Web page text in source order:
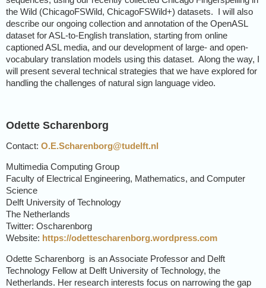
the Wild (ChicagoFSWild, ChicagoFSWild+) datasets. I will also
describe our ongoing collection and annotation of the OpenASL
dataset for ASL-to-English translation, starting from online
captioned ASL media, and our development of large- and open-
vocabulary translation models using this dataset. Along the way, I
will present several technical strategies that we have explored for
handling the challenges of natural sign language video.
Odette Scharenborg
Contact: O.E.Scharenborg@tudelft.nl
Multimedia Computing Group
Faculty of Electrical Engineering, Mathematics, and Computer
Science
Delft University of Technology
The Netherlands
Twitter: Oscharenborg
Website: https://odettescharenborg.wordpress.com
Odette Scharenborg is an Associate Professor and Delft
Technology Fellow at Delft University of Technology, the
Netherlands. Her research interests focus on narrowing the gap